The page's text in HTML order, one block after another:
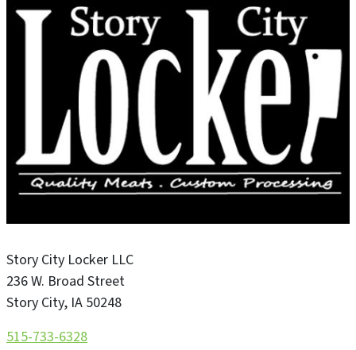
Story City Locker LLC
236 W. Broad Street
Story City, IA 50248
515-733-6328